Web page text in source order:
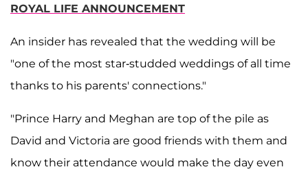
ROYAL LIFE ANNOUNCEMENT
An insider has revealed that the wedding will be
"one of the most star-studded weddings of all time
thanks to his parents' connections."
"Prince Harry and Meghan are top of the pile as
David and Victoria are good friends with them and
know their attendance would make the day even